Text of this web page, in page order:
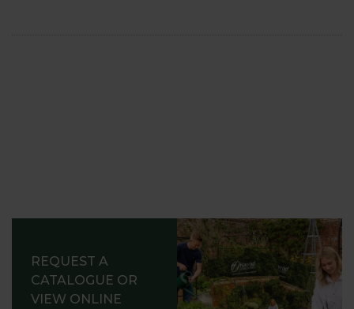
REQUEST A
CATALOGUE OR
VIEW ONLINE